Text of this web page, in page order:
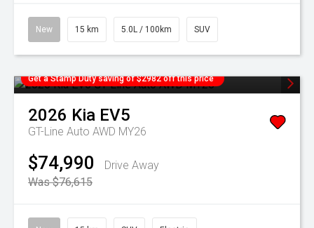
New 15 km 5.0L / 100km SUV
Get a Stamp Duty saving of $2982 off this price
2026 Kia EV5
GT-Line Auto AWD MY26
$74,990
Drive Away
Was $76,615